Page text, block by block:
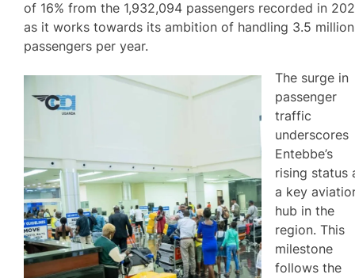
of 16% from the 1,932,094 passengers recorded in
as it works towards its ambition of handling 3.5 million
passengers per year.
The surge in
passenger
traffic
underscores
Entebbe’s
rising status
a key
hub in the
region. This
milestone
follows the